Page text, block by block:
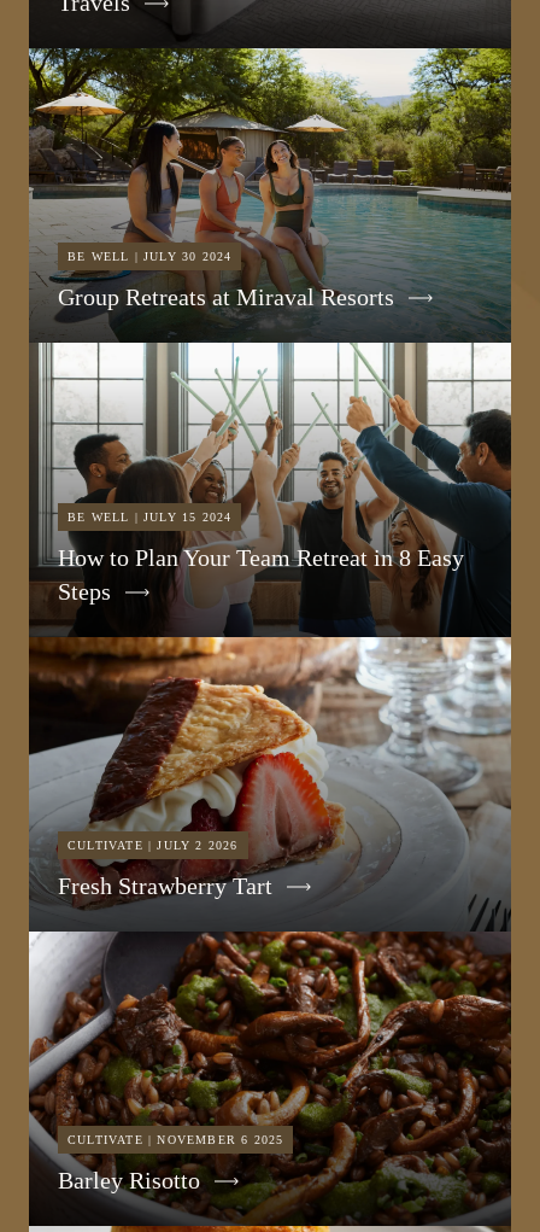
BE WELL | JULY 30 2024
Group Retreats at Miraval Resorts
BE WELL | JULY 15 2024
How to Plan Your Team Retreat in 8 Easy
Steps
CULTIVATE | JULY 2 2026
Fresh Strawberry Tart
CULTIVATE | NOVEMBER 6 2025
Barley Risotto